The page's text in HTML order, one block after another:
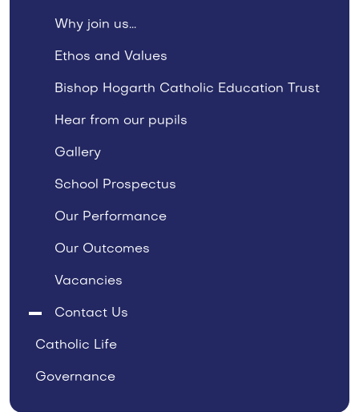
Why join us...
Ethos and Values
Bishop Hogarth Catholic Education Trust
Hear from our pupils
Gallery
School Prospectus
Our Performance
Our Outcomes
Vacancies
Contact Us
Catholic Life
Governance